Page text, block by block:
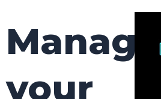
Manage
your